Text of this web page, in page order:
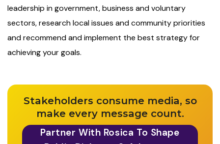
leadership in government, business and voluntary
sectors, research local issues and community priorities
and recommend and implement the best strategy for
achieving your goals.
Stakeholders consume media, so
make every message count.
Partner With Rosica To Shape